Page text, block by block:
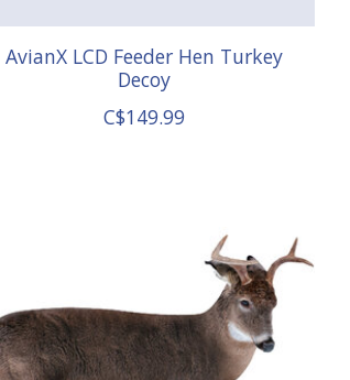
AvianX LCD Feeder Hen Turkey
Decoy
C$149.99